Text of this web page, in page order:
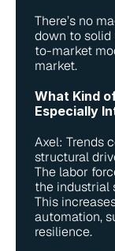
There’s no
down to solid
to-market
market.
What Kind
Especially
Axel: Trends
structural
The labor
the industrial
This
automation,
resilience.